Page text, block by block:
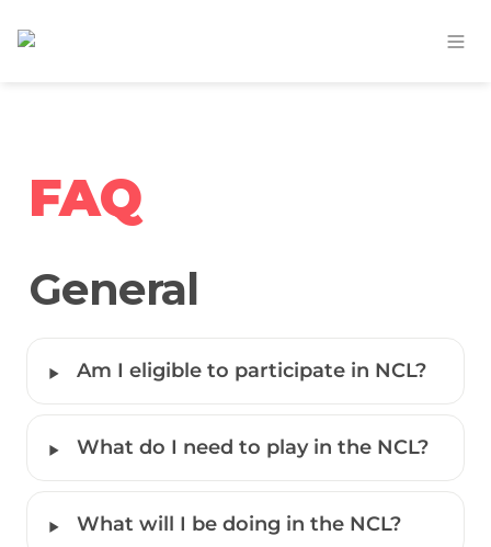
FAQ
General
‣ Am I eligible to participate in NCL?
‣ What do I need to play in the NCL?
‣ What will I be doing in the NCL?